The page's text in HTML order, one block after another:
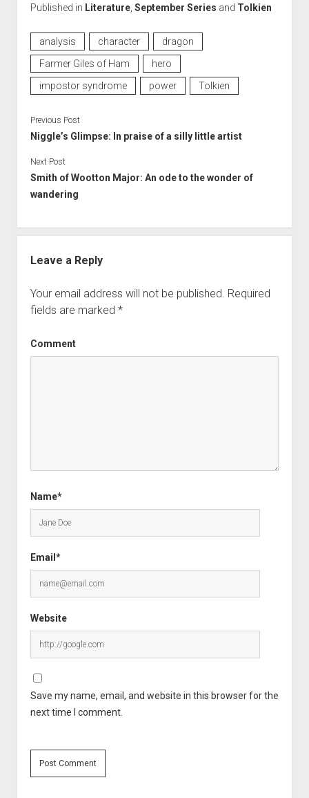
Published in Literature, September Series and Tolkien
analysis character
dragon
Farmer Giles of Ham
hero
impostor syndrome
power Tolkien
Previous Post
Niggle’s Glimpse: In praise of a silly little artist
Next Post
Smith of Wootton Major: An ode to the wonder of
wandering
Leave a Reply
Your email address will not be published. Required
fields are marked *
Comment
Name*
Email*
Website
Save my name, email, and website in this browser for the
next time I comment.